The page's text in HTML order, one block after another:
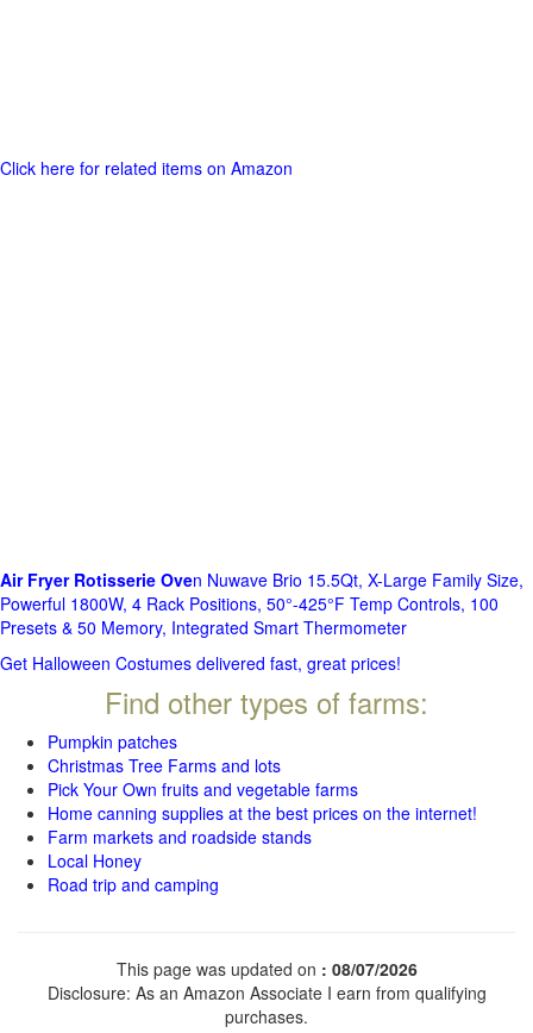
Click here for related items on Amazon
Air Fryer Rotisserie Oven Nuwave Brio 15.5Qt, X-Large Family Size,
Powerful 1800W, 4 Rack Positions, 50°-425°F Temp Controls, 100
Presets & 50 Memory, Integrated Smart Thermometer
Get Halloween Costumes delivered fast, great prices!
Find other types of farms:
Pumpkin patches
Christmas Tree Farms and lots
Pick Your Own fruits and vegetable farms
Home canning supplies at the best prices on the internet!
Farm markets and roadside stands
Local Honey
Road trip and camping
This page was updated on : 08/07/2026
Disclosure: As an Amazon Associate I earn from qualifying
purchases.